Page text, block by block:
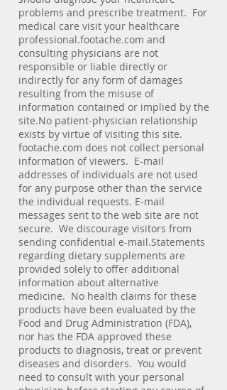
problems and prescribe treatment. For
medical care visit your healthcare
professional.footache.com and
consulting physicians are not
responsible or liable directly or
indirectly for any form of damages
resulting from the misuse of
information contained or implied by the
site.No patient-physician relationship
exists by virtue of visiting this site.
footache.com does not collect personal
information of viewers. E-mail
addresses of individuals are not used
for any purpose other than the service
the individual requests. E-mail
messages sent to the web site are not
secure. We discourage visitors from
sending confidential e-mail.Statements
regarding dietary supplements are
provided solely to offer additional
information about alternative
medicine. No health claims for these
products have been evaluated by the
Food and Drug Administration (FDA),
nor has the FDA approved these
products to diagnosis, treat or prevent
diseases and disorders. You would
need to consult with your personal